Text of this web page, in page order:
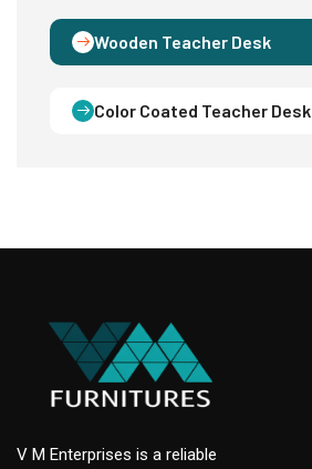
Wooden Teacher Desk
Color Coated Teacher Desk
V M Enterprises is a reliable